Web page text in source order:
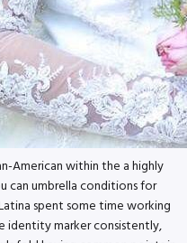
American within the a highly
can umbrella conditions for
spent some time working
identity marker consistently,